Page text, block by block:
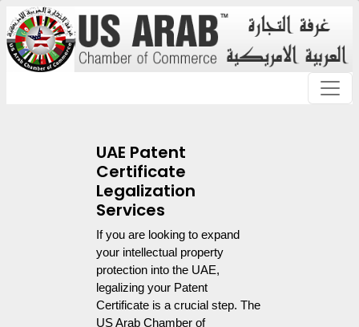
UAE Patent
Certificate
Legalization
Services
If you are looking to expand
your intellectual property
protection into the UAE,
legalizing your Patent
Certificate is a crucial step. The
US Arab Chamber of